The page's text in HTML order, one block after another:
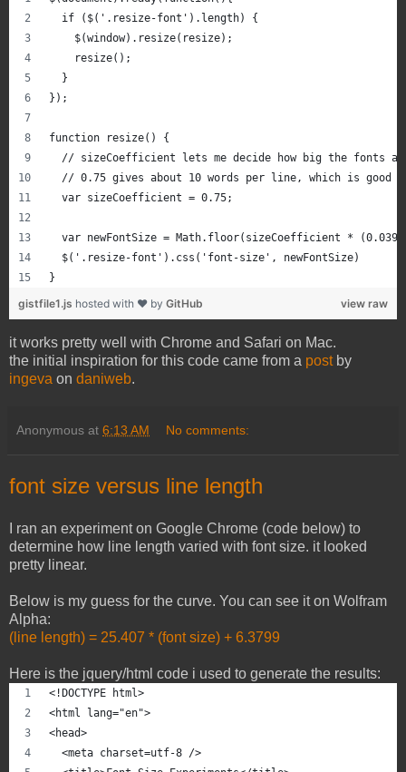
  if ($('.resize-font').length) {
    $(window).resize(resize);
    resize();
  }
});
function resize() {
// sizeCoefficient lets me decide how big the fonts
// 0.75 gives about 10 words per line, which is good
  var sizeCoefficient = 0.75;
var newFontSize = Math.floor(sizeCoefficient *
  $('.resize-font').css('font-size', newFontSize)
}
view raw
gistfile1.js hosted with ❤ by GitHub
it works pretty well with Chrome and Safari on Mac.
the initial inspiration for this code came from a postby
ingeva on daniweb.
Anonymous at 6:13 AM No comments:
font size versus line length
I ran an experiment on Google Chrome (code below) to
determine how line length varied with font size. it looked
pretty linear.
Below is my guess for the curve. You can see it on Wolfram
Alpha:
(line length) = 25.407 * (font size) + 6.3799
Here is the jquery/html code i used to generate the results:
<!DOCTYPE html>
<html lang="en">
<head>
  <meta charset=utf-8 />